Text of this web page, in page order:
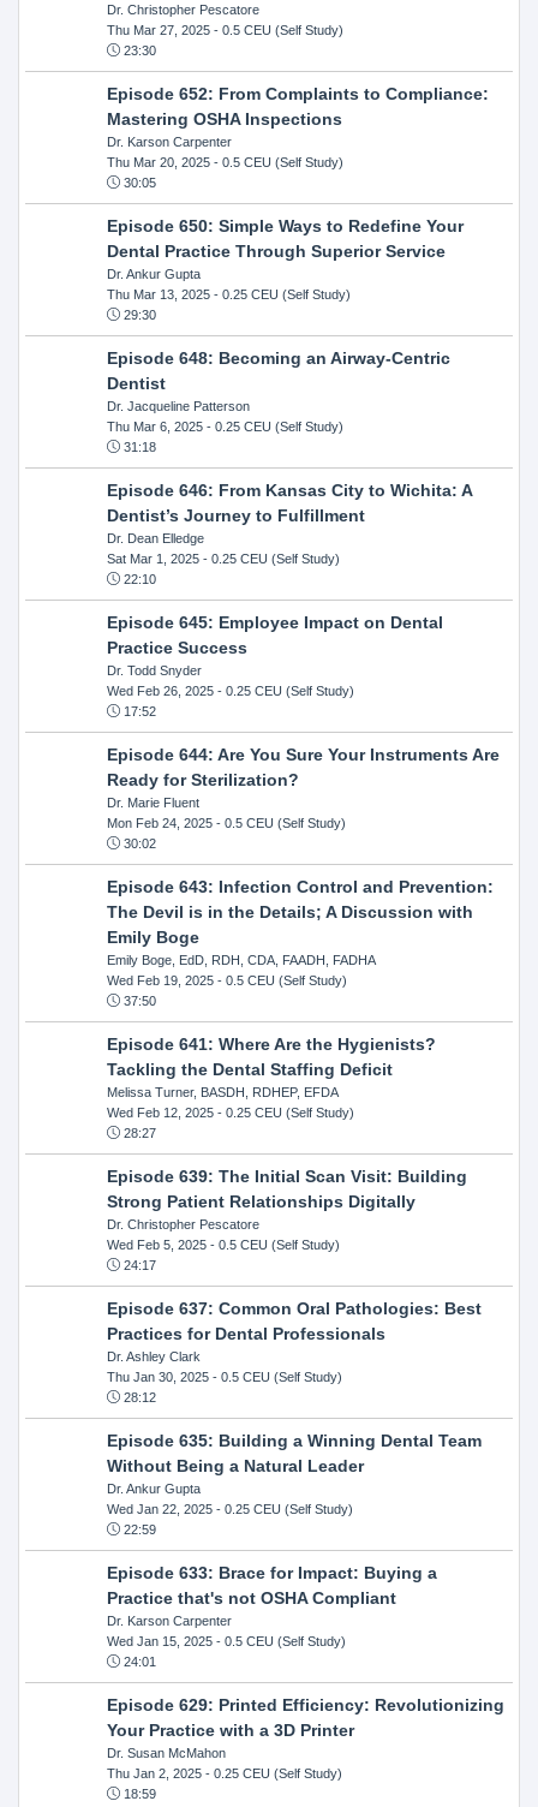
Dr. Christopher Pescatore
Thu Mar 27, 2025- 0.5 CEU (Self Study)
23:30
Episode 652: From Complaints to Compliance:
Mastering OSHA Inspections
Dr. Karson Carpenter
Thu Mar 20, 2025- 0.5 CEU (Self Study)
30:05
Episode 650: Simple Ways to Redefine Your
Dental Practice Through Superior Service
Dr. Ankur Gupta
Thu Mar 13, 2025- 0.25 CEU (Self Study)
29:30
Episode 648: Becoming an Airway-Centric
Dentist
Dr. Jacqueline Patterson
Thu Mar 6, 2025- 0.25 CEU (Self Study)
31:18
Episode 646: From Kansas City to Wichita: A
Dentist’s Journey to Fulfillment
Dr. Dean Elledge
Sat Mar 1, 2025- 0.25 CEU (Self Study)
22:10
Episode 645: Employee Impact on Dental
Practice Success
Dr. Todd Snyder
Wed Feb 26, 2025- 0.25 CEU (Self Study)
17:52
Episode 644: Are You Sure Your Instruments Are
Ready for Sterilization?
Dr. Marie Fluent
Mon Feb 24, 2025- 0.5 CEU (Self Study)
30:02
Episode 643: Infection Control and Prevention:
The Devil is in the Details; A Discussion with
Emily Boge
Emily Boge, EdD, RDH, CDA, FAADH, FADHA
Wed Feb 19, 2025- 0.5 CEU (Self Study)
37:50
Episode 641: Where Are the Hygienists?
Tackling the Dental Staffing Deficit
Melissa Turner, BASDH, RDHEP, EFDA
Wed Feb 12, 2025- 0.25 CEU (Self Study)
28:27
Episode 639: The Initial Scan Visit: Building
Strong Patient Relationships Digitally
Dr. Christopher Pescatore
Wed Feb 5, 2025- 0.5 CEU (Self Study)
24:17
Episode 637: Common Oral Pathologies: Best
Practices for Dental Professionals
Dr. Ashley Clark
Thu Jan 30, 2025- 0.5 CEU (Self Study)
28:12
Episode 635: Building a Winning Dental Team
Without Being a Natural Leader
Dr. Ankur Gupta
Wed Jan 22, 2025- 0.25 CEU (Self Study)
22:59
Episode 633: Brace for Impact: Buying a
Practice that's not OSHA Compliant
Dr. Karson Carpenter
Wed Jan 15, 2025- 0.5 CEU (Self Study)
24:01
Episode 629: Printed Efficiency: Revolutionizing
Your Practice with a 3D Printer
Dr. Susan McMahon
Thu Jan 2, 2025- 0.25 CEU (Self Study)
18:59